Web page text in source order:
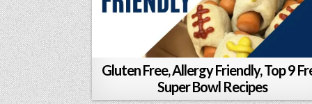
Gluten Free, Allergy Friendly, Top 9
Super Bowl Recipes